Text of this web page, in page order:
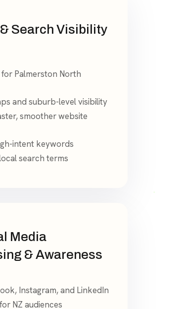
Search Visibility
Palmerston North
and suburb-level visibility
smoother website
intent keywords
search terms
Media
& Awareness
Instagram, and LinkedIn
NZ audiences